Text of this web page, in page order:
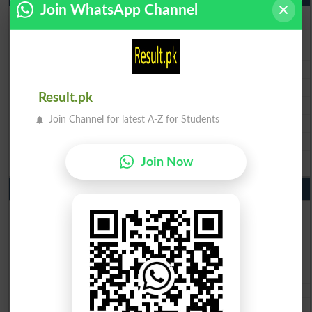
BISE Lahore 9th Class Result 2026
BISE Multan 9th Class Result 2026
BISE Rawalpindi 9th Class Result 2026
BISE Faisalabad 9th Class Result2026
BISE Sargodha 9th Class Result 2026
BISE Sahiwal 9th Class Result 2026
BISE Bahawalpur 9th Class Result 2026
BISE Multan 10th class gazette 2026
BISE Rawalpindi 10th class gazette 2026
BISE Faisalabad 10th class gazette 2026
BISE Gujranwala 10th class gazette 2026
BISE Sargodha 10th class gazette 2026
BISE Sahiwal 10th class gazette 2026
BISE DG Khan 10th class gazette 2026
Join WhatsApp Channel
Result.pk
Join Channel for latest A-Z for Students
Join Now